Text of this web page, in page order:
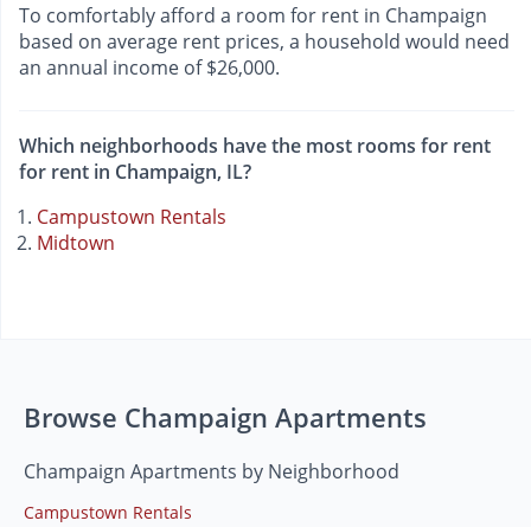
To comfortably afford a room for rent in Champaign
based on average rent prices, a household would need
an annual income of $26,000.
Which neighborhoods have the most rooms for rent
for rent in Champaign, IL?
Campustown Rentals
Midtown
Browse Champaign Apartments
Champaign Apartments by Neighborhood
Campustown Rentals